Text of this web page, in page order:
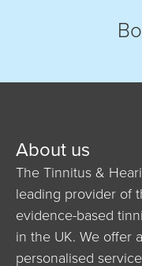
About us
The Tinnitus &
leading provider of
evidence-based
in the UK. We offer
personalised